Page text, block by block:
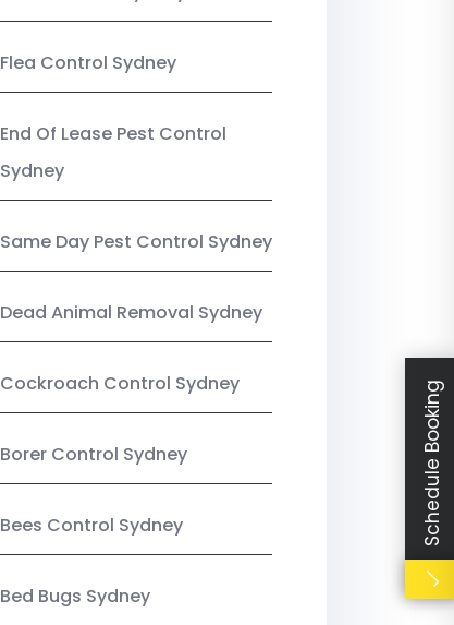
Flea Control Sydney
End Of Lease Pest Control
Sydney
Same Day Pest Control Sydney
Dead Animal Removal Sydney
Cockroach Control Sydney
Borer Control Sydney
Bees Control Sydney
Bed Bugs Sydney
Schedule Booking